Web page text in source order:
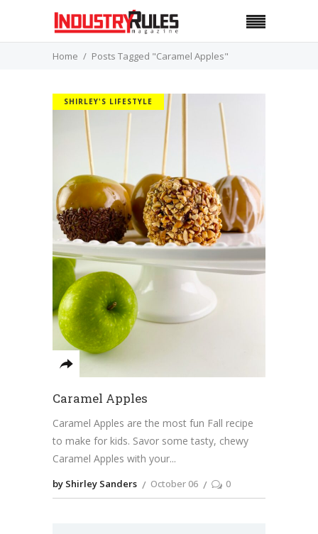
Home Posts Tagged "Caramel Apples"
SHIRLEY'S LIFESTYLE
Caramel Apples
Caramel Apples are the most fun Fall recipe
to make for kids. Savor some tasty, chewy
Caramel Apples with your
by Shirley Sanders October 06 0